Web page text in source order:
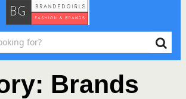
Brands